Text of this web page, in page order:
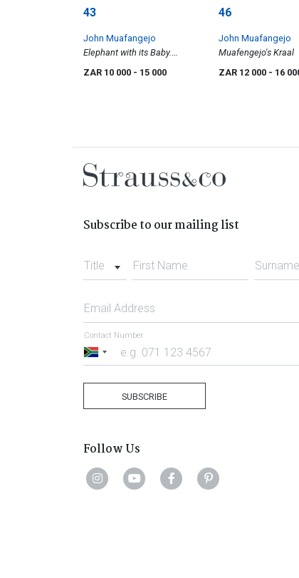
43
John Muafangejo
Elephant with its Baby.
Elephant in 1979
ZAR 10 000 - 15 000
46
John Muafangejo
Muafengejo's Kraal
ZAR 12 000 - 16
Subscribe to our mailing list
Title First Name Surname
Email Address
South
Contact Number
SUBSCRIBE
Follow Us